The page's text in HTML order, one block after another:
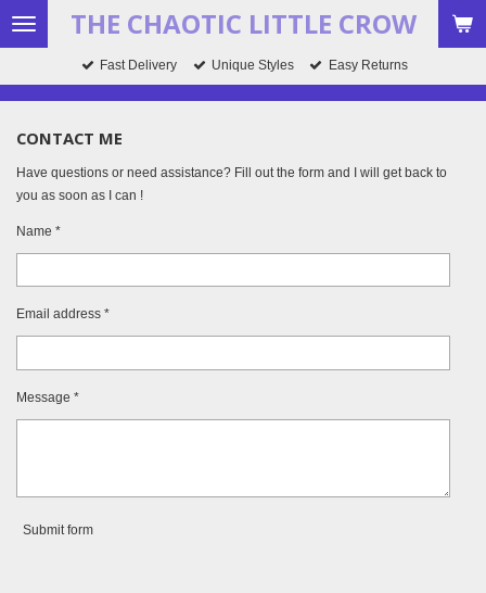
Skip
content
THE CHAOTIC LITTLE CROW
Fast Delivery Unique Styles Easy Returns
CONTACT ME
Have questions or need assistance? Fill out the form and I will get back to
you as soon as I can !
Name *
Email address *
Message *
Submit form